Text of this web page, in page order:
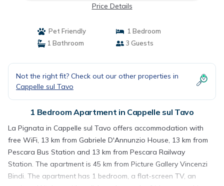
Price Details
Pet Friendly
1 Bedroom
1 Bathroom
3 Guests
Not the right fit? Check out our other properties in
Cappelle sul Tavo
1 Bedroom Apartment in Cappelle sul Tavo
La Pignata in Cappelle sul Tavo offers accommodation with
free WiFi, 13 km from Gabriele D'Annunzio House, 13 km from
Pescara Bus Station and 13 km from Pescara Railway
Station. The apartment is 45 km from Picture Gallery Vincenzi
Bindi. The apartment has 1 bedroom, a flat-screen TV, an